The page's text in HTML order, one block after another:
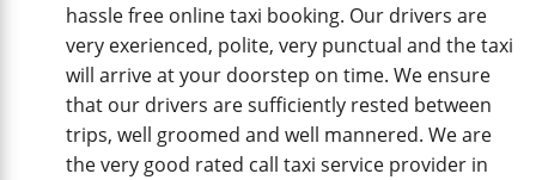
hassle free online taxi booking. Our drivers are
very exerienced, polite, very punctual and the taxi
will arrive at your doorstep on time. We ensure
that our drivers are sufficiently rested between
trips, well groomed and well mannered. We are
the very good rated call taxi service provider in